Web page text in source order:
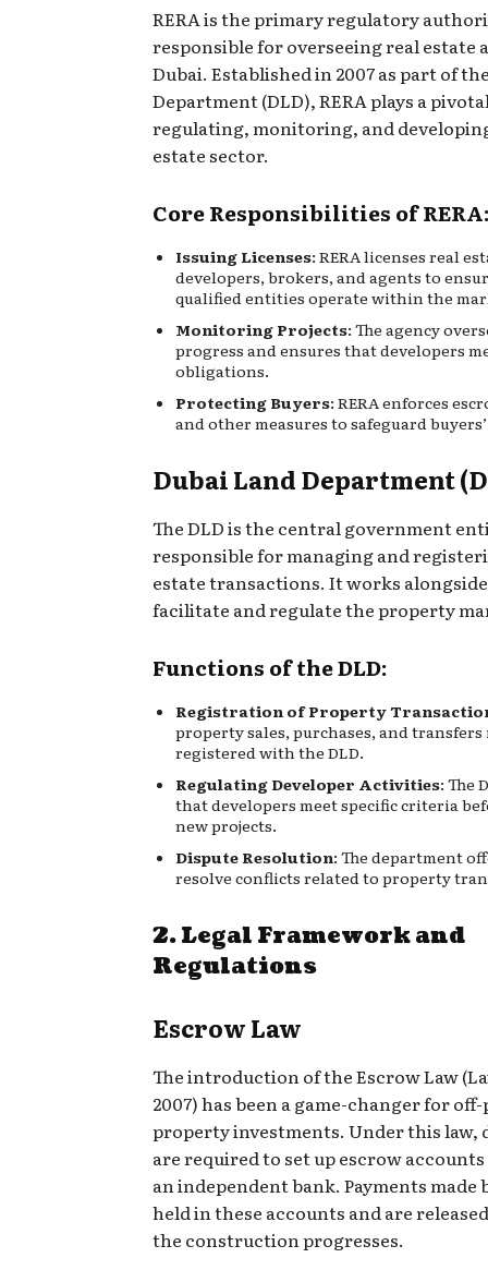
RERA is the primary regulatory
responsible for overseeing real estate
Dubai. Established in 2007 as part of
Department (DLD), RERA plays a
regulating, monitoring, and
estate sector.
Core Responsibilities of RERA:
Issuing Licenses: RERA licenses real
developers, brokers, and agents to
qualified entities operate within the
Monitoring Projects: The agency
progress and ensures that developers
obligations.
Protecting Buyers: RERA enforces
and other measures to safeguard
Dubai Land Department
The DLD is the central government
responsible for managing and
estate transactions. It works alongside
facilitate and regulate the property
Functions of the DLD:
Registration of Property
property sales, purchases, and transfers
registered with the DLD.
Regulating Developer Activities: The
that developers meet specific criteria
new projects.
Dispute Resolution: The department
resolve conflicts related to property
2. Legal Framework and
Regulations
Escrow Law
The introduction of the Escrow Law
2007) has been a game-changer for
property investments. Under this law,
are required to set up escrow
an independent bank. Payments made
held in these accounts and are
the construction progresses.